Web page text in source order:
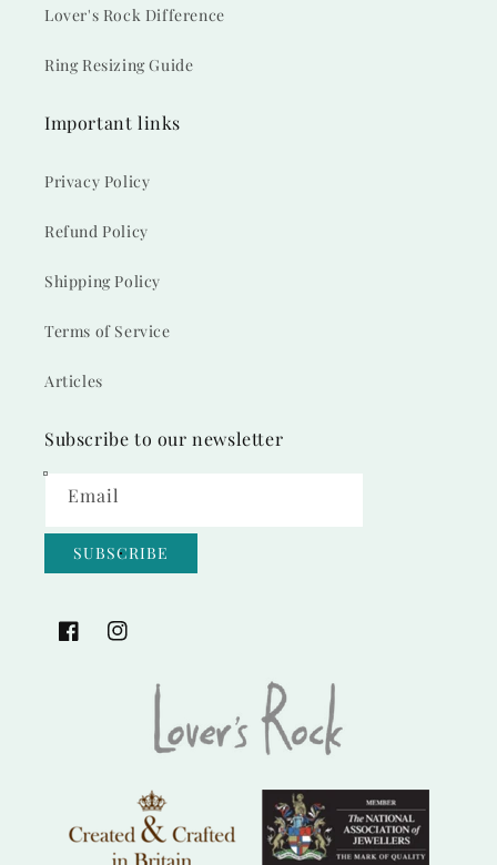
Lover's Rock Difference
Ring Resizing Guide
Important links
Privacy Policy
Refund Policy
Shipping Policy
Terms of Service
Articles
Subscribe to our newsletter
Email
SUBSCRIBE
FacebookInstagram